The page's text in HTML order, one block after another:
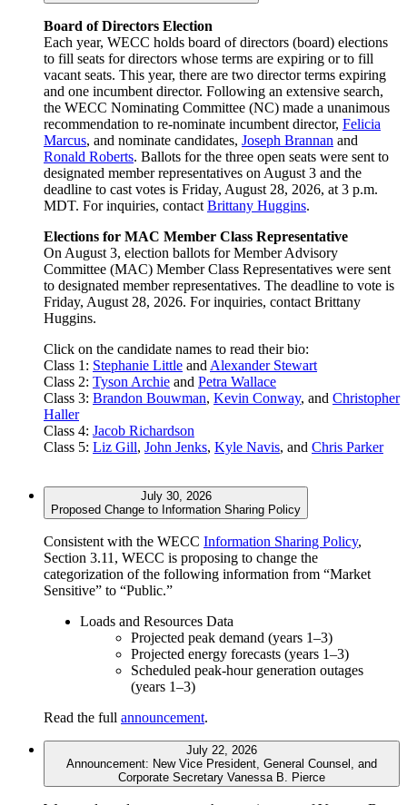
Board of Directors Election
Each year, WECC holds board of directors (board) elections
to fill seats for directors whose terms are expiring or to fill
vacant seats. This year, there are two director terms expiring
and one incumbent director. Following an extensive search,
the WECC Nominating Committee (NC) made a unanimous
recommendation to re-nominate incumbent director, Felicia
Marcus, and nominate candidates, Joseph Brannan and
Ronald Roberts. Ballots for the three open seats were sent to
designated member representatives on August 3 and the
deadline to cast votes is Friday, August 28, 2026, at 3 p.m.
MDT. For inquiries, contact Brittany Huggins.
Elections for MAC Member Class Representative
On August 3, election ballots for Member Advisory
Committee (MAC) Member Class Representatives were sent
to designated member representatives. The deadline to vote is
Friday, August 28, 2026. For inquiries, contact Brittany
Huggins.
Click on the candidate names to read their bio:
Class 1: Stephanie Little and Alexander Stewart
Class 2: Tyson Archie and Petra Wallace
Class 3: Brandon Bouwman, Kevin Conway, and Christopher
Haller
Class 4: Jacob Richardson
Class 5: Liz Gill, John Jenks, Kyle Navis, and Chris Parker
July 30, 2026
Proposed Change to Information Sharing Policy
Consistent with the WECC Information Sharing Policy,
Section 3.11, WECC is proposing to change the
categorization of the following information from “Market
Sensitive” to “Public.”
Loads and Resources Data
Projected peak demand (years 1–3)
Projected energy forecasts (years 1–3)
Scheduled peak-hour generation outages
(years 1–3)
Read the full announcement.
July 22, 2026
Announcement: New Vice President, General Counsel, and
Corporate Secretary Vanessa B. Pierce